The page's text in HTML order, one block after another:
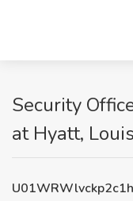
Security
at Hyatt,